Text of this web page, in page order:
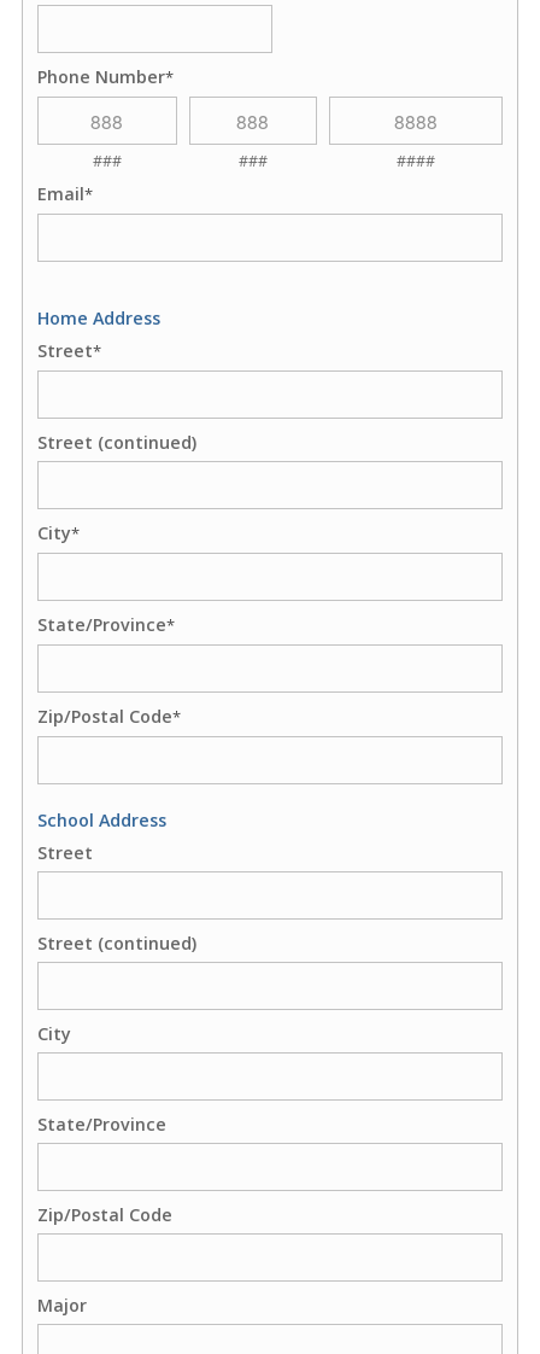
Phone Number*
### ### ####
Email*
Home Address
Street*
Street (continued)
City*
State/Province*
Zip/Postal Code*
School Address
Street
Street (continued)
City
State/Province
Zip/Postal Code
Major